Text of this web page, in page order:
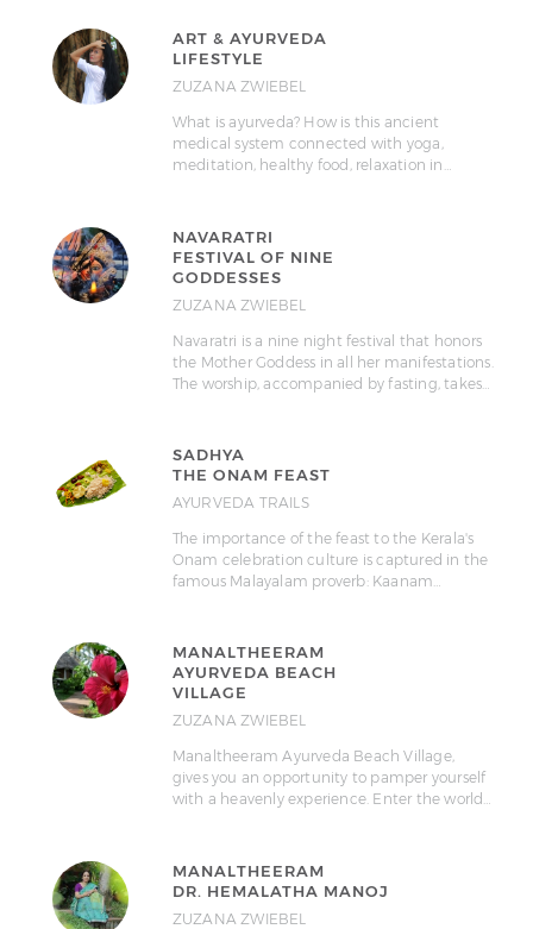
ART & AYURVEDA
LIFESTYLE
ZUZANA ZWIEBEL
What is ayurveda? How is this ancient
medical system connected with yoga,
meditation, healthy food, relaxation in…
NAVARATRI
FESTIVAL OF NINE
GODDESSES
ZUZANA ZWIEBEL
Navaratri is a nine night festival that honors
the Mother Goddess in all her manifestations.
The worship, accompanied by fasting, takes…
SADHYA
THE ONAM FEAST
AYURVEDA TRAILS
The importance of the feast to the Kerala's
Onam celebration culture is captured in the
famous Malayalam proverb: Kaanam…
MANALTHEERAM
AYURVEDA BEACH
VILLAGE
ZUZANA ZWIEBEL
Manaltheeram Ayurveda Beach Village,
gives you an opportunity to pamper yourself
with a heavenly experience. Enter the world…
MANALTHEERAM
DR. HEMALATHA MANOJ
ZUZANA ZWIEBEL